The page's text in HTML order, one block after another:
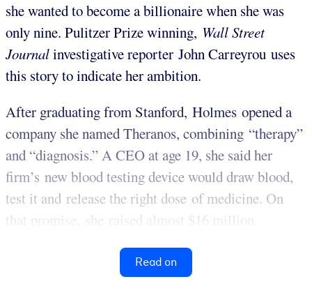
she wanted to become a billionaire when she was
only nine. Pulitzer Prize winning, Wall Street
Journalinvestigative reporter John Carreyrou uses
this story to indicate her ambition.
After graduating from Stanford, Holmes opened a
company she named Theranos, combining “therapy”
and “diagnosis.” A CEO at age 19, she said her
firm’s new blood testing device would draw blood,
test it and release the right dose of medicine. On
that promise, she raised almost $16 million.
Read on